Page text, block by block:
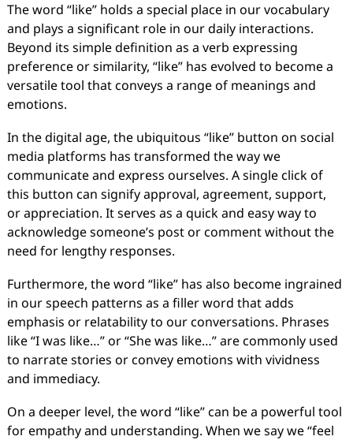
The word “like” holds a special place in our vocabulary
and plays a significant role in our daily interactions.
Beyond its simple definition as a verb expressing
preference or similarity, “like” has evolved to become a
versatile tool that conveys a range of meanings and
emotions.
In the digital age, the ubiquitous “like” button on social
media platforms has transformed the way we
communicate and express ourselves. A single click of
this button can signify approval, agreement, support,
or appreciation. It serves as a quick and easy way to
acknowledge someone’s post or comment without the
need for lengthy responses.
Furthermore, the word “like” has also become ingrained
in our speech patterns as a filler word that adds
emphasis or relatability to our conversations. Phrases
like “I was like…” or “She was like…” are commonly used
to narrate stories or convey emotions with vividness
and immediacy.
On a deeper level, the word “like” can be a powerful tool
for empathy and understanding. When we say we “feel